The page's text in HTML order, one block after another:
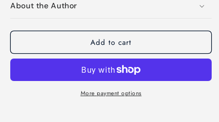
About the Author
Add to cart
More payment options